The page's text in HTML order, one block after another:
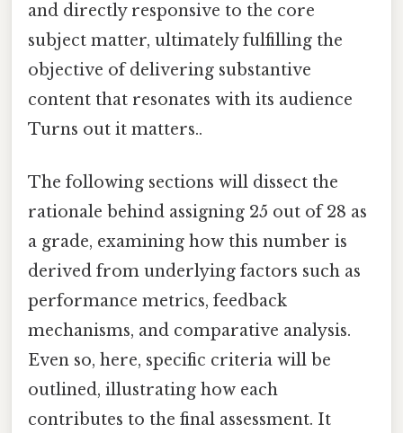
and directly responsive to the core
subject matter, ultimately fulfilling the
objective of delivering substantive
content that resonates with its audience
Turns out it matters..
The following sections will dissect the
rationale behind assigning 25 out of 28 as
a grade, examining how this number is
derived from underlying factors such as
performance metrics, feedback
mechanisms, and comparative analysis.
Even so, here, specific criteria will be
outlined, illustrating how each
contributes to the final assessment. It